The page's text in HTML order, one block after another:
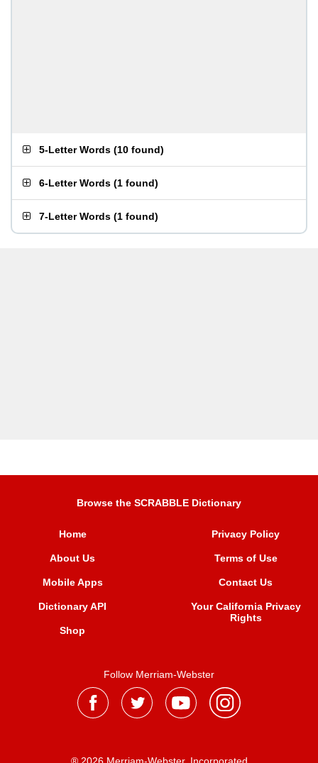
5-Letter Words (10 found)
6-Letter Words (1 found)
7-Letter Words (1 found)
Browse the SCRABBLE Dictionary
Home
About Us
Mobile Apps
Dictionary API
Shop
Privacy Policy
Terms of Use
Contact Us
Your California Privacy
Rights
Follow Merriam-Webster
® 2026 Merriam-Webster, Incorporated